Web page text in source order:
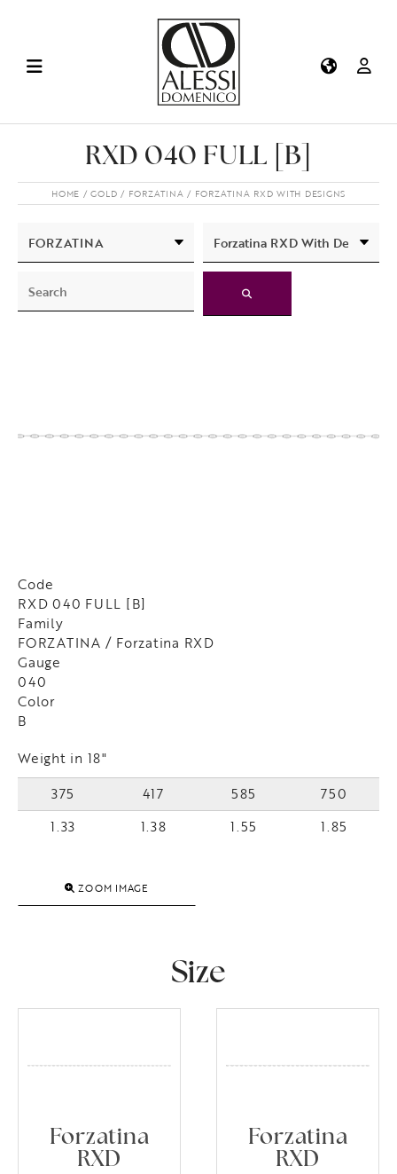
RXD 040 FULL [B]
HOME GOLD FORZATINA FORZATINA RXD WITH DESIGNS
Code
RXD 040 FULL [B]
Family
FORZATINA / Forzatina RXD
Gauge
040
Color
B
Weight in 18"
375
417 585
750
1.33
1.38 1.55 1.85
ZOOM IMAGE
Size
Forzatina
RXD
Forzatina
RXD